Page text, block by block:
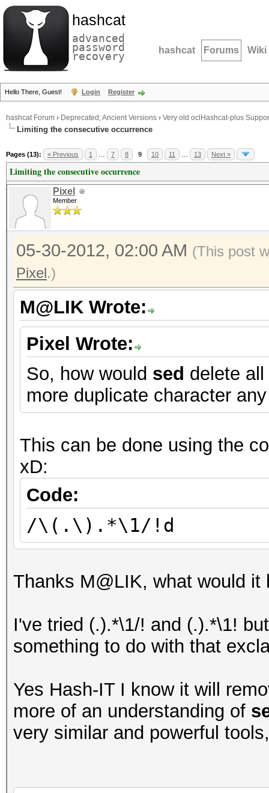
hashcat
advanced
password
recovery hashcat Forums Wiki
Hello There, Guest! Login Register
hashcat Forum › Deprecated; Ancient Versions › Very old oclHashcat-plus
Limiting the consecutive occurrence
Pages (13): « Previous 1 7 8 9 10 11 13 Next »
Limiting the consecutive occurrence
Pixel
Member
05-30-2012, 02:00 AM (This post
Pixel.)
M@LIK Wrote:
Pixel Wrote:
So, how would sed delete
more duplicate character
This can be done using the
xD:
Code:
/\(.\).*\1/!d
Thanks M@LIK, what would it
I've tried (.).*\1/! and (.).*\1!
something to do with that
Yes Hash-IT I know it will
more of an understanding of
very similar and powerful